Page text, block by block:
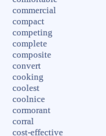
commercial
compact
competing
complete
composite
convert
cooking
coolest
coolnice
cormorant
corral
cost-effective